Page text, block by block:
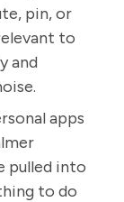
pin, or
to
and
apps
pulled into
to do